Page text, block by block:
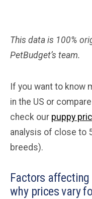
This data is 100%
PetBudget’s team.
If you want to know
in the US or
check our puppy
analysis of close to
breeds).
Factors
why prices vary